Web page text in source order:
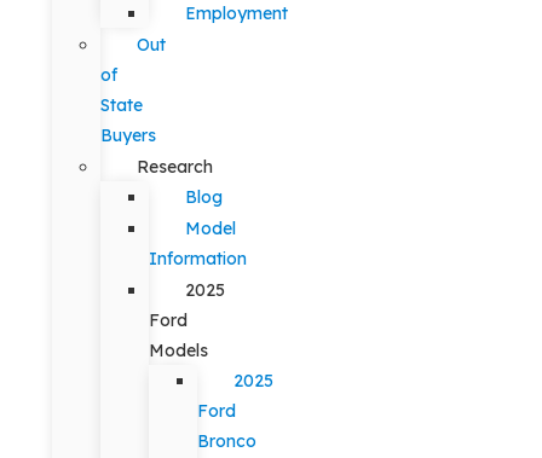
Employment
Out
of
State
Buyers
Research
Blog
Model
Information
2025
Ford
Models
2025
Ford
Bronco